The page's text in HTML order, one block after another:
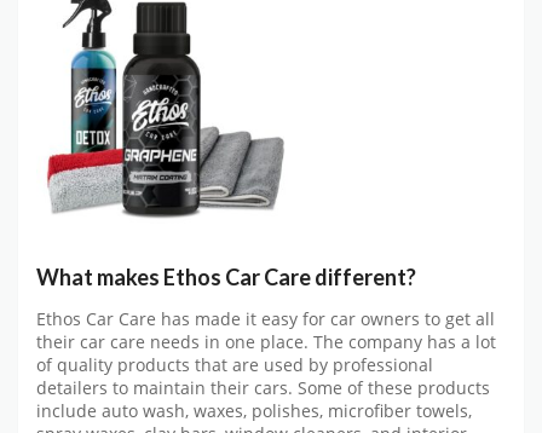
What makes Ethos Car Care different?
Ethos Car Care has made it easy for car owners to get all
their car care needs in one place. The company has a lot
of quality products that are used by professional
detailers to maintain their cars. Some of these products
include auto wash, waxes, polishes, microfiber towels,